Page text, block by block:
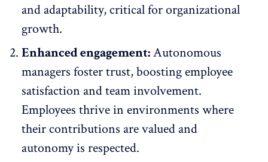
and adaptability, critical for organizational
growth.
Enhanced engagement:Autonomous
managers foster trust, boostingemployee
satisfaction and team involvement.
Employees thrive in environments where
their contributions are valued and
autonomy is respected.